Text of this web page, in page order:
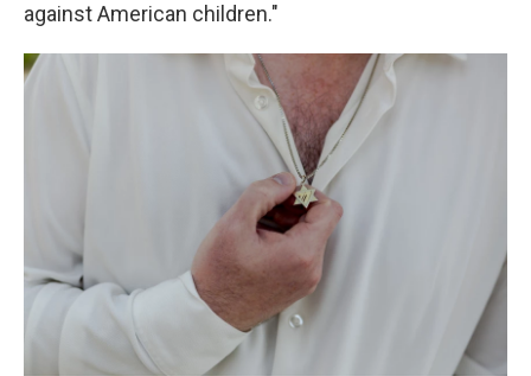
against American children."